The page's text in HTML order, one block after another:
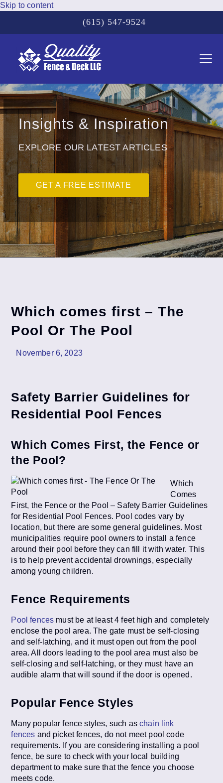
Skip to content
(615) 547-9524
Insights & Inspiration
EXPLORE OUR LATEST ARTICLES
GET A FREE ESTIMATE
Which comes first – The
Pool Or The Pool
November 6, 2023
Safety Barrier Guidelines for
Residential Pool Fences
Which Comes First, the Fence or
the Pool?
Which
Comes
First, the Fence or the Pool – Safety Barrier Guidelines
for Residential Pool Fences. Pool codes vary by
location, but there are some general guidelines. Most
municipalities require pool owners to install a fence
around their pool before they can fill it with water. This
is to help prevent accidental drownings, especially
among young children.
Fence Requirements
Pool fences must be at least 4 feet high and completely
enclose the pool area. The gate must be self-closing
and self-latching, and it must open out from the pool
area. All doors leading to the pool area must also be
self-closing and self-latching, or they must have an
audible alarm that will sound if the door is opened.
Popular Fence Styles
Many popular fence styles, such aschain link
fences and picket fences, do not meet pool code
requirements. If you are considering installing a pool
fence, be sure to check with your local building
department to make sure that the fence you choose
meets code.